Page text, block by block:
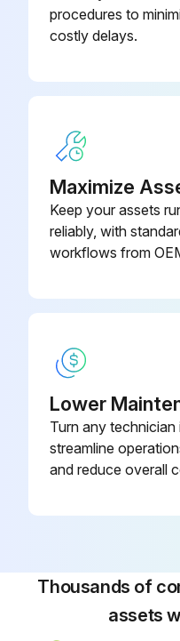
Run this
Safety
procedures to
costly delays.
Maximize
Keep your assets
reliably, with
workflows from
Lower
Turn any
streamline
and reduce overall
Thousands of
assets